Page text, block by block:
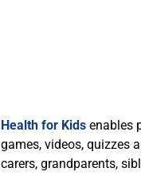
Health for Kids enables
games, videos, quizzes
carers, grandparents,